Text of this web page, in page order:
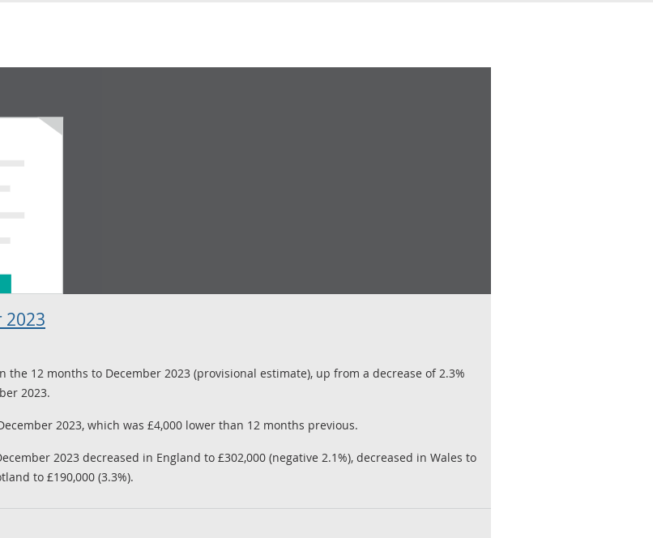
2023
the 12 months to December 2023 (provisional estimate), up from a decrease of 2.3%
2023.
2023, which was £4,000 lower than 12 months previous.
2023 decreased in England to £302,000 (negative 2.1%), decreased in Wales to
to £190,000 (3.3%).